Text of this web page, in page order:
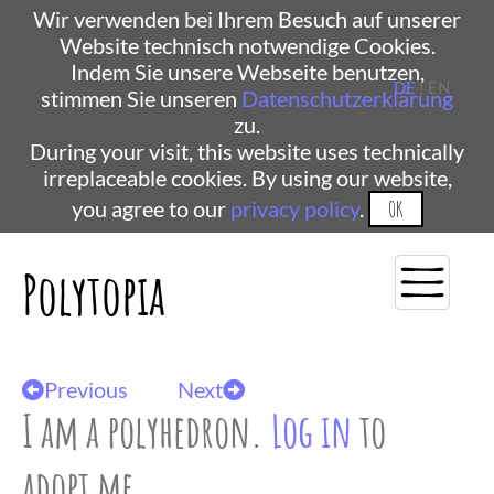
Wir verwenden bei Ihrem Besuch auf unserer
Website technisch notwendige Cookies.
Indem Sie unsere Webseite benutzen,
stimmen Sie unseren Datenschutzerklärung
zu.
During your visit, this website uses technically
irreplaceable cookies. By using our website,
you agree to our privacy policy. OK
Polytopia
DE| EN
Previous Next
I am a polyhedron. Log into